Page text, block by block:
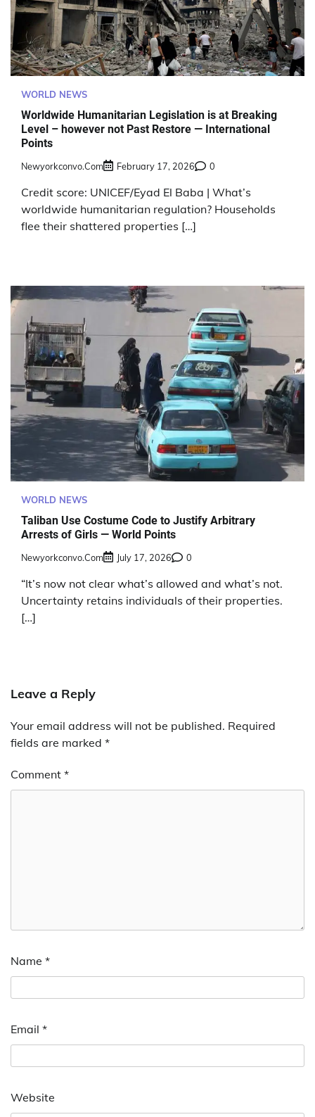
WORLD NEWS
Worldwide Humanitarian Legislation is at Breaking
Level – however not Past Restore — International
Points
Newyorkconvo.com February 17, 2026 0
Credit score: UNICEF/Eyad El Baba | What’s
worldwide humanitarian regulation? Households
flee their shattered properties […]
WORLD NEWS
Taliban Use Costume Code to Justify Arbitrary
Arrests of Girls — World Points
Newyorkconvo.com July 17, 2026 0
“It’s now not clear what’s allowed and what’s not.
Uncertainty retains individuals of their properties.
[…]
Leave a Reply
Your email address will not be published. Required
fields are marked *
Comment *
Name *
Email *
Website